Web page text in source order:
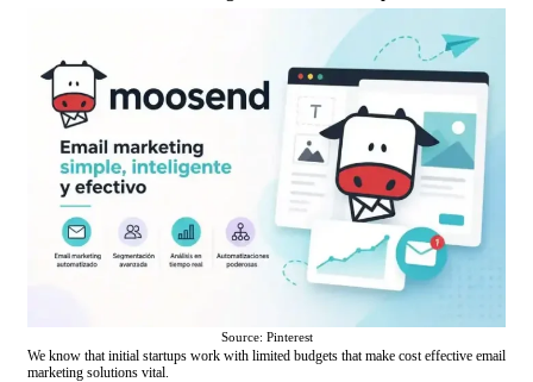
Source: Pinterest
We know that initial startups work with limited budgets that make cost effective email
marketing solutions vital.